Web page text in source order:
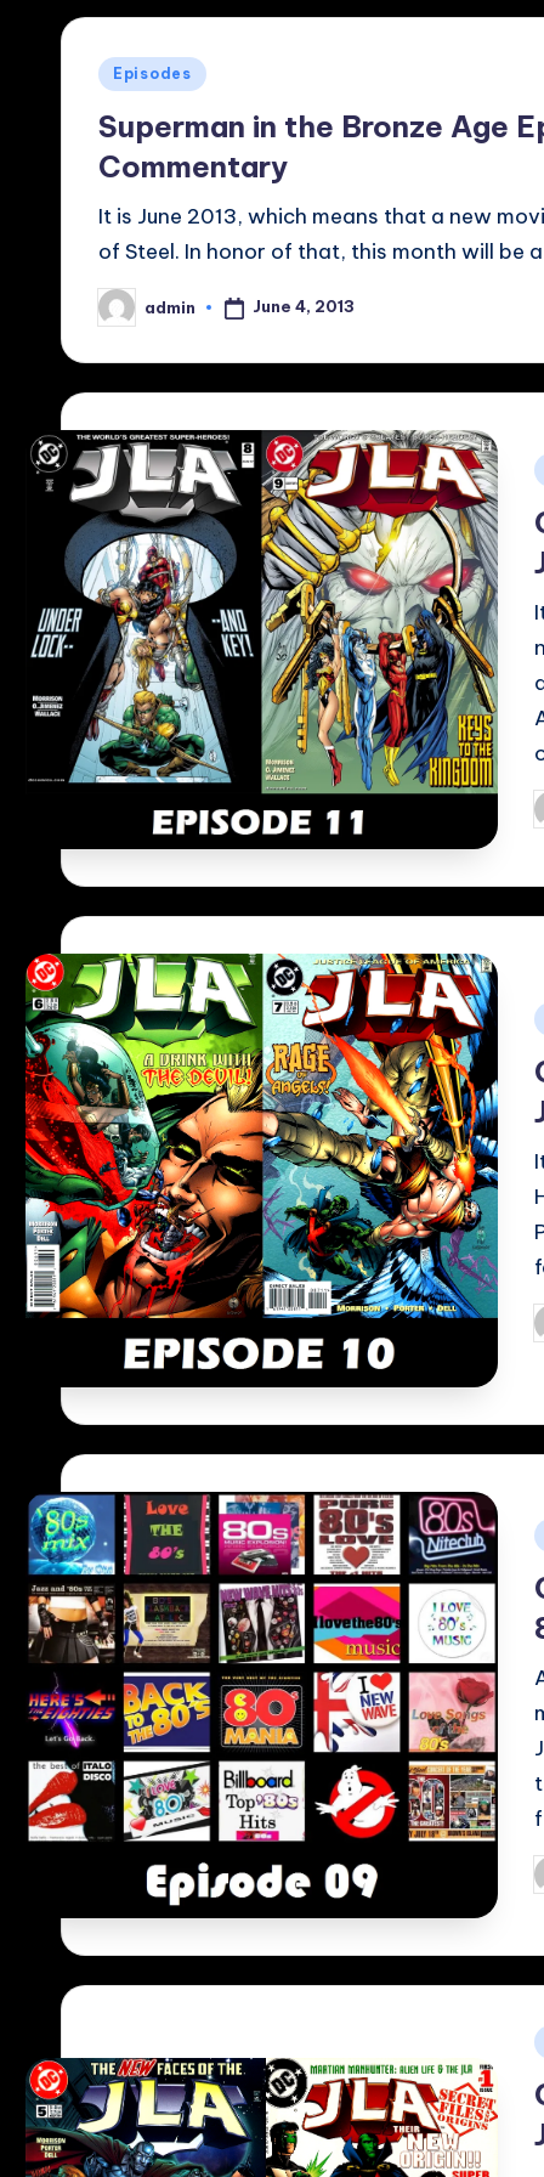
Posted
Episodes
Superman in the Bronze Age
Commentary
It is June 2013, which means that a new
of Steel. In honor of that, this month will be
Posted
by
admin June 4, 2013